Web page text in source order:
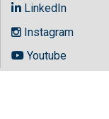
LinkedIn
Instagram
Youtube